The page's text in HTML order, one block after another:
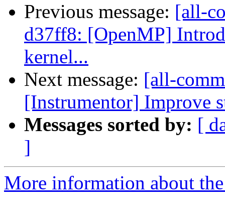
Previous message: [all-
d37ff8: [OpenMP]
kernel...
Next message: [all-
[Instrumentor] Improve
Messages sorted by: [
]
More information about